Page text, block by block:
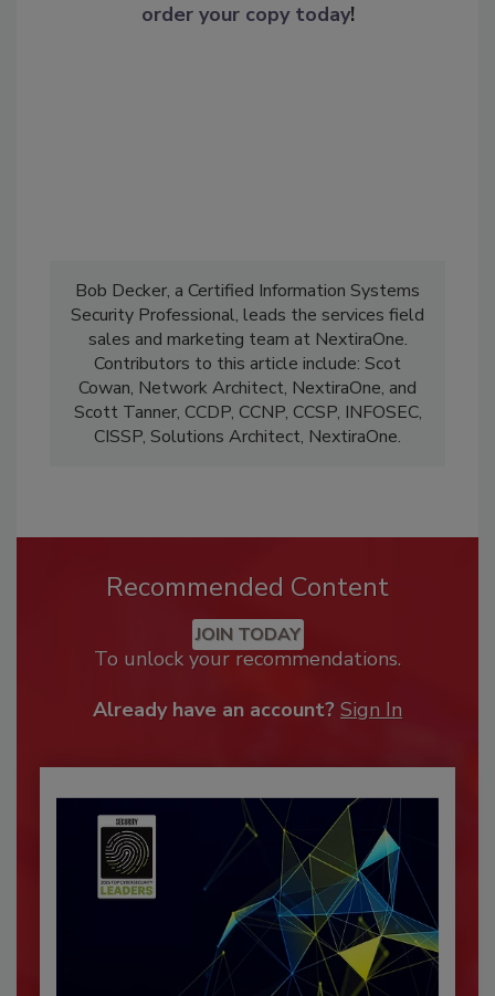
order your copy today!
Bob Decker, a Certified Information Systems
Security Professional, leads the services field
sales and marketing team at NextiraOne.
Contributors to this article include: Scot
Cowan, Network Architect, NextiraOne, and
Scott Tanner, CCDP, CCNP, CCSP, INFOSEC,
CISSP, Solutions Architect, NextiraOne.
Recommended Content
JOIN TODAY
To unlock your recommendations.
Already have an account? Sign In